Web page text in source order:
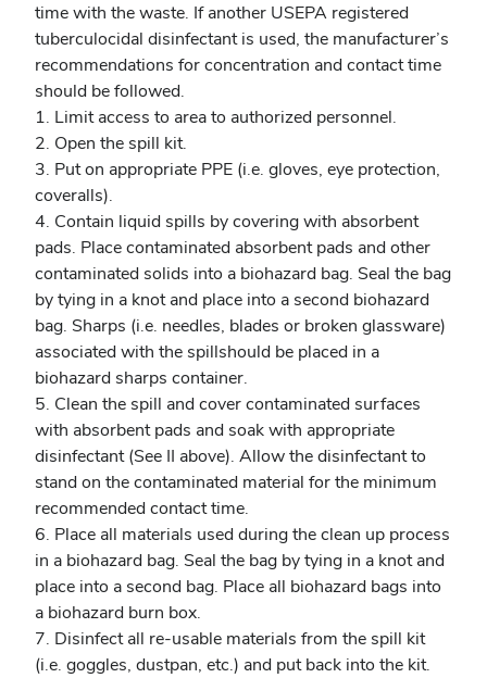
time with the waste. If another USEPA registered
tuberculocidal disinfectant is used, the manufacturer’s
recommendations for concentration and contact time
should be followed.
1. Limit access to area to authorized personnel.
2. Open the spill kit.
3. Put on appropriate PPE (i.e. gloves, eye protection,
coveralls).
4. Contain liquid spills by covering with absorbent
pads. Place contaminated absorbent pads and other
contaminated solids into a biohazard bag. Seal the bag
by tying in a knot and place into a second biohazard
bag. Sharps (i.e. needles, blades or broken glassware)
associated with the spillshould be placed in a
biohazard sharps container.
5. Clean the spill and cover contaminated surfaces
with absorbent pads and soak with appropriate
disinfectant (See II above). Allow the disinfectant to
stand on the contaminated material for the minimum
recommended contact time.
6. Place all materials used during the clean up process
in a biohazard bag. Seal the bag by tying in a knot and
place into a second bag. Place all biohazard bags into
a biohazard burn box.
7. Disinfect all re-usable materials from the spill kit
(i.e. goggles, dustpan, etc.) and put back into the kit.